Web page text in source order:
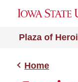
Plaza of
Home